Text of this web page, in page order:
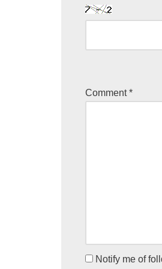
Comment*
Notify me of